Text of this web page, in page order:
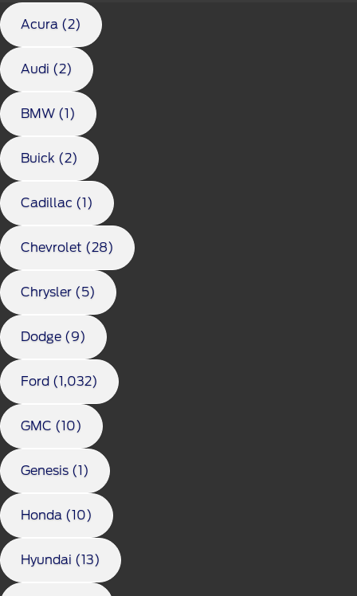
Acura (2)
Audi (2)
BMW (1)
Buick (2)
Cadillac (1)
Chevrolet (28)
Chrysler (5)
Dodge (9)
Ford (1,032)
GMC (10)
Genesis (1)
Honda (10)
Hyundai (13)